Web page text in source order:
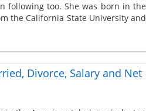
following too. She was born in the
the California State University and
Divorce, Salary and Net